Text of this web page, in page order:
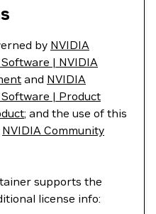
by NVIDIA
| NVIDIA
and NVIDIA
| Product
; and the use of this
NVIDIA Community
supports the
license info: